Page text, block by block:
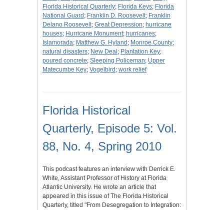
Florida Historical Quarterly; Florida Keys; Florida
National Guard ; Franklin D. Roosevelt; Franklin
Delano Roosevelt; Great Depression; hurricane
houses; Hurricane Monument; hurricanes;
Islamorada; Matthew G. Hyland ; Monroe County;
natural disasters; New Deal ; Plantation Key;
poured concrete; Sleeping Policeman; Upper
Matecumbe Key; Vogelbird ; work relief
Florida Historical
Quarterly, Episode 5: Vol.
88, No. 4, Spring 2010
This podcast features an interview with Derrick E.
White, Assistant Professor of History at Florida
Atlantic University. He wrote an article that
appeared in this issue of The Florida Historical
Quarterly, titled "From Desegregation to Integration: